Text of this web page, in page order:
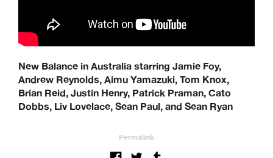
New Balance in Australia starring Jamie Foy,
Andrew Reynolds, Aimu Yamazuki, Tom Knox,
Brian Reid, Justin Henry, Patrick Praman, Cato
Dobbs, Liv Lovelace, Sean Paul, and Sean Ryan
Permalink